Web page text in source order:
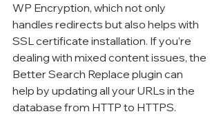
WP Encryption, which not only
handles redirects but also helps with
SSL certificate installation. If you’re
dealing with mixed content issues, the
Better Search Replace plugin can
help by updating all your URLs in the
database from HTTP to HTTPS.